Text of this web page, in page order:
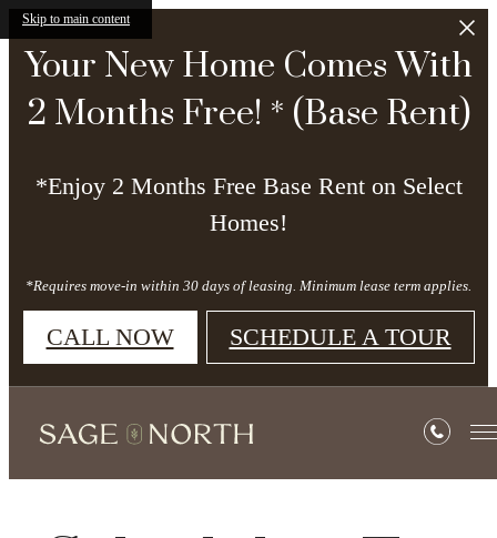
Skip to main content
Your New Home Comes With
2 Months Free! * (Base Rent)
*Enjoy 2 Months Free Base Rent on Select
Homes!
*Requires move-in within 30 days of leasing. Minimum lease term applies.
CALL NOW SCHEDULE A TOUR